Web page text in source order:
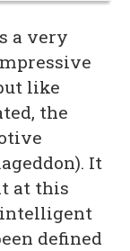
a very
like
the
It
at this
intelligent
defined